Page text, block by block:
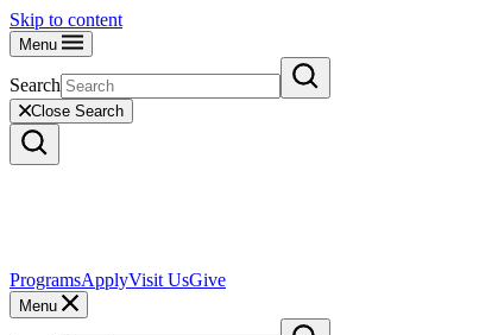
Skip to content
Menu
Search
Close Search
ProgramsApplyVisit UsGive
Menu